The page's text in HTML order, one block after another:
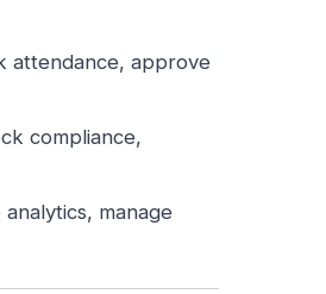
attendance, approve
compliance,
manage